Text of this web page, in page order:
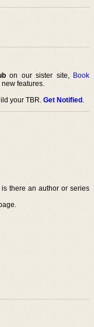
on our sister site, Book
features.
your TBR.Get Notified.
there an author or series